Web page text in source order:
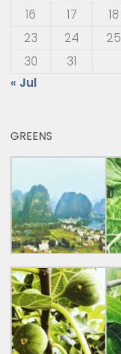
16
17 18
23
24 25
30
31
« Jul
GREENS